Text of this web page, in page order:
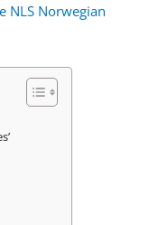
NLS Norwegian